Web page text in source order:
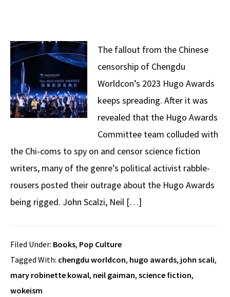
The fallout from the Chinese
censorship of Chengdu
Worldcon’s 2023 Hugo Awards
keeps spreading. After it was
revealed that the Hugo Awards
Committee team colluded with
the Chi-coms to spy on and censor science fiction
writers, many of the genre’s political activist rabble-
rousers posted their outrage about the Hugo Awards
being rigged. John Scalzi, Neil […]
Filed Under: Books, Pop Culture
Tagged With: chengdu worldcon, hugo awards, john scali,
mary robinette kowal, neil gaiman, science fiction,
wokeism